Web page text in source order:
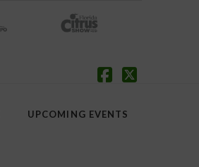
UPCOMING EVENTS